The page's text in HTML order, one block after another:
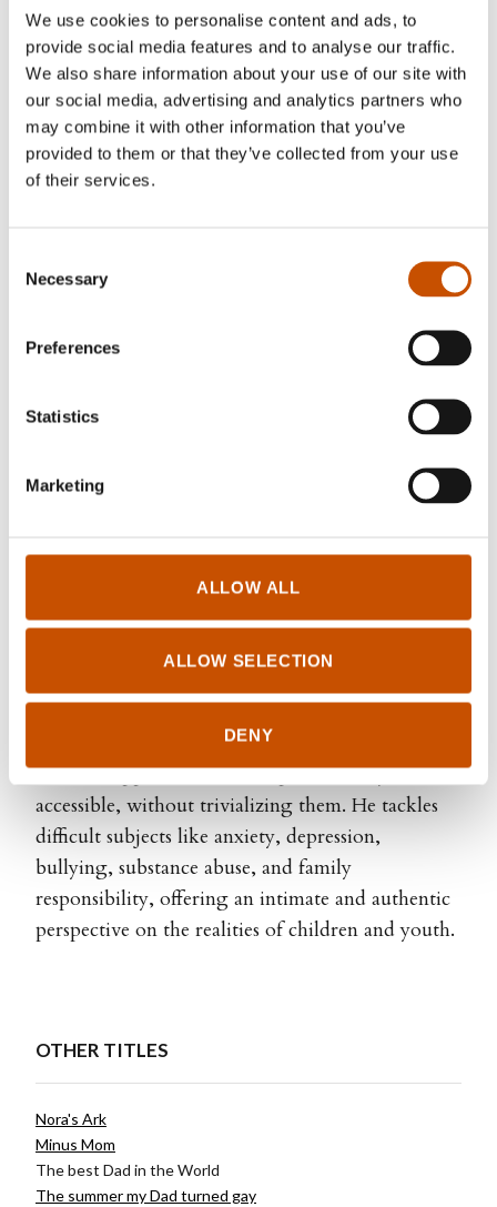
We use cookies to personalise content and ads, to
provide social media features and to analyse our traffic.
We also share information about your use of our site with
our social media, advertising and analytics partners who
may combine it with other information that you’ve
provided to them or that they’ve collected from your use
of their services.
Selection
Necessary
Preferences
Statistics
Marketing
ALLOW ALL
ALLOW SELECTION
DENY
children's and young adult writer, screenwriter,
He had his breakethrough with his debut Pitbull-
2002, translated to several languages and made in
Many other titles have been translated to other
man to pee on the moon" (2009) , "Super" (2009)
He is also directing and producing animated
children's films.
Endre Lund Eriksen’s books often uses humor as
a tool to approach serious topics in a way that’s
accessible, without trivializing them. He tackles
difficult subjects like anxiety, depression,
bullying, substance abuse, and family
responsibility, offering an intimate and authentic
perspective on the realities of children and youth.
OTHER TITLES
Nora's Ark
Minus Mom
The best Dad in the World
The summer my Dad turned gay